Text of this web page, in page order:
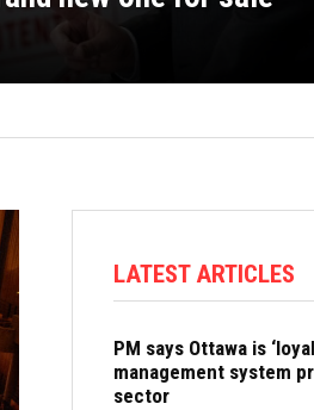
LATEST ARTICLES
PM says Ottawa is
management system
sector